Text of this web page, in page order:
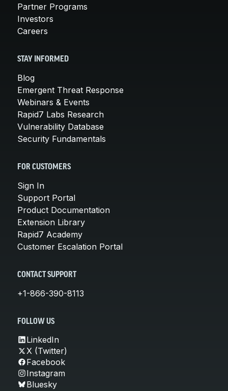
Partner Programs
Investors
Careers
STAY INFORMED
Blog
Emergent Threat Response
Webinars & Events
Rapid7 Labs Research
Vulnerability Database
Security Fundamentals
FOR CUSTOMERS
Sign In
Support Portal
Product Documentation
Extension Library
Rapid7 Academy
Customer Escalation Portal
CONTACT SUPPORT
+1-866-390-8113
FOLLOW US
LinkedIn
X (Twitter)
Facebook
Instagram
Bluesky